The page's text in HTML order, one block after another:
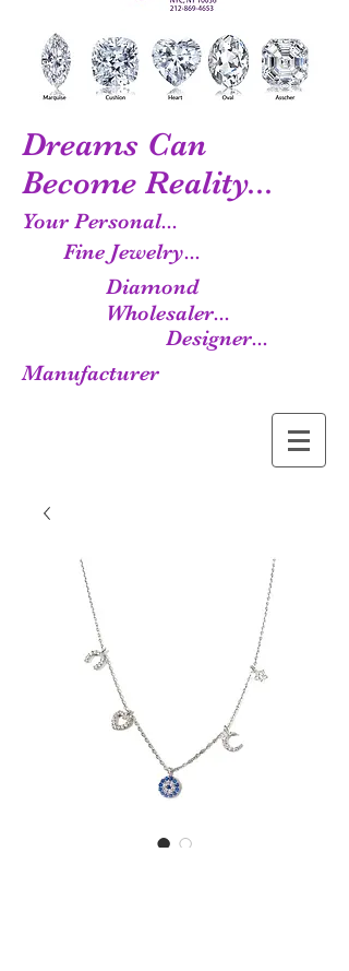
Dreams Can
Become Reality...
Your Personal...
Fine Jewelry...
Diamond
Wholesaler...
Designer...
Manufacturer